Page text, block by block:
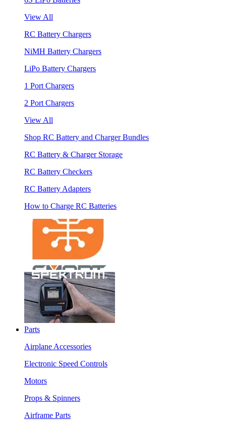
View All
RC Battery Chargers
NiMH Battery Chargers
LiPo Battery Chargers
1 Port Chargers
2 Port Chargers
View All
Shop RC Battery and Charger Bundles
RC Battery & Charger Storage
RC Battery Checkers
RC Battery Adapters
How to Charge RC Batteries
Parts
Airplane Accessories
Electronic Speed Controls
Motors
Props & Spinners
Airframe Parts